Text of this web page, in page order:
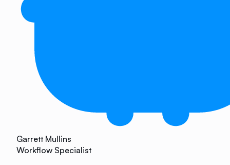
Garrett Mullins
Workflow Specialist